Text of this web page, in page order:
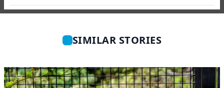
SIMILAR STORIES